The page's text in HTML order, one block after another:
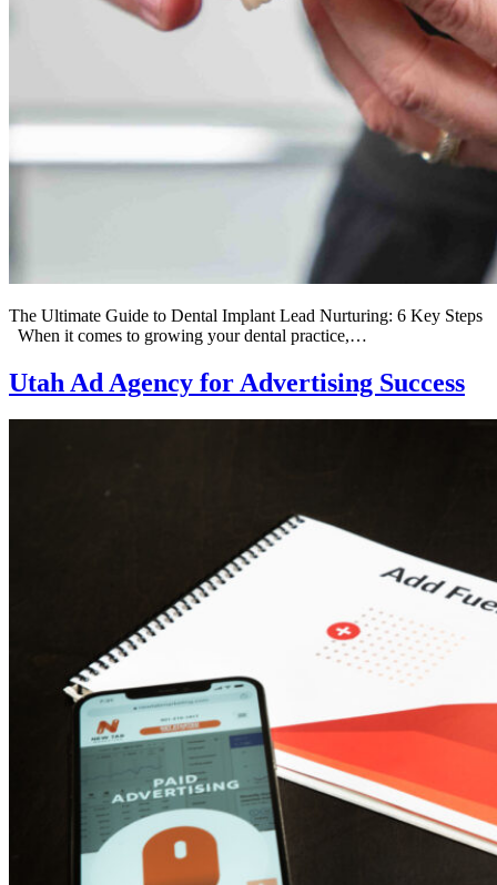
The Ultimate Guide to Dental Implant Lead Nurturing: 6 Key Steps
When it comes to growing your dental practice,…
Utah Ad Agency for Advertising Success